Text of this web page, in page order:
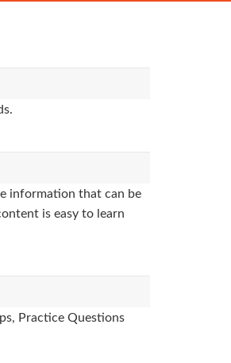
information that can be
is easy to learn
Practice Questions